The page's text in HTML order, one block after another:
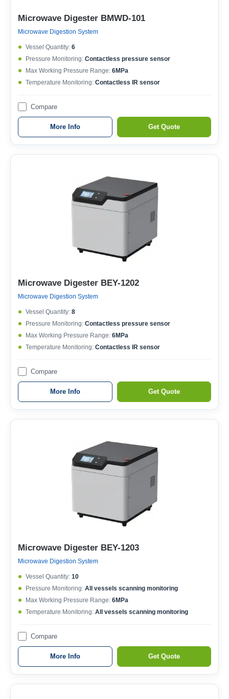
Microwave Digester BMWD-101
Microwave Digestion System
Vessel Quantity: 6
Pressure Monitoring: Contactless pressure sensor
Max Working Pressure Range: 6MPa
Temperature Monitoring: Contactless IR sensor
Compare
More Info Get Quote
Microwave Digester BEY-1202
Microwave Digestion System
Vessel Quantity: 8
Pressure Monitoring: Contactless pressure sensor
Max Working Pressure Range: 6MPa
Temperature Monitoring: Contactless IR sensor
Compare
More Info Get Quote
Microwave Digester BEY-1203
Microwave Digestion System
Vessel Quantity: 10
Pressure Monitoring: All vessels scanning monitoring
Max Working Pressure Range: 6MPa
Temperature Monitoring: All vessels scanning monitoring
Compare
More Info Get Quote